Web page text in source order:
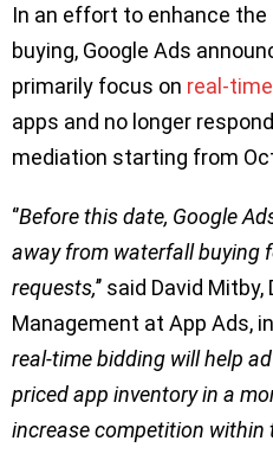
In an effort to enhance
buying, Google Ads
primarily focus on real-
apps and no longer
mediation starting from
‘’Before this date, Google
away from waterfall buying
requests,’’ said David
Management at App Ads,
real-time bidding will help
priced app inventory in a
increase competition within